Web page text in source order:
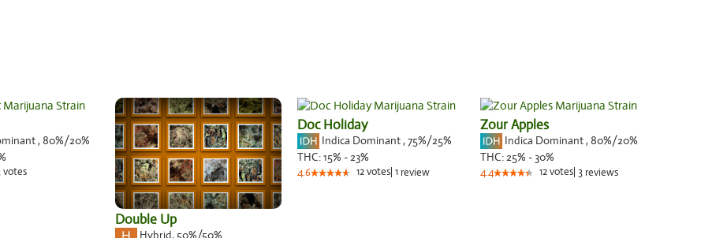
, 80%/20%
votes
Double Up
Hybrid, 50%/50%
Doc Holiday
Indica Dominant, 75%/25%
THC:15% - 23%
4.6 12votes 1 review
Zour Apples
Indica Dominant, 80%/20%
THC:25% - 30%
4.4 12votes| 3reviews